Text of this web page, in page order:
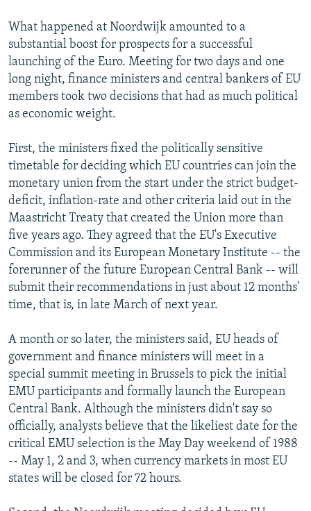
What happened at Noordwijk amounted to a
substantial boost for prospects for a successful
launching of the Euro. Meeting for two days and one
long night, finance ministers and central bankers of EU
members took two decisions that had as much political
as economic weight.
First, the ministers fixed the politically sensitive
timetable for deciding which EU countries can join the
monetary union from the start under the strict budget-
deficit, inflation-rate and other criteria laid out in the
Maastricht Treaty that created the Union more than
five years ago. They agreed that the EU's Executive
Commission and its European Monetary Institute -- the
forerunner of the future European Central Bank -- will
submit their recommendations in just about 12 months'
time, that is, in late March of next year.
A month or so later, the ministers said, EU heads of
government and finance ministers will meet in a
special summit meeting in Brussels to pick the initial
EMU participants and formally launch the European
Central Bank. Although the ministers didn't say so
officially, analysts believe that the likeliest date for the
critical EMU selection is the May Day weekend of 1988
-- May 1, 2 and 3, when currency markets in most EU
states will be closed for 72 hours.